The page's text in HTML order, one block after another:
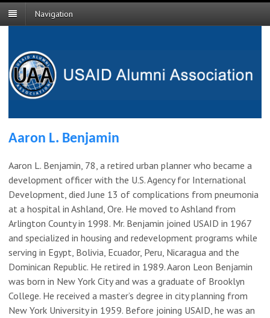
Navigation
Aaron L. Benjamin
Aaron L. Benjamin, 78, a retired urban planner who became a
development officer with the U.S. Agency for International
Development, died June 13 of complications from pneumonia
at a hospital in Ashland, Ore. He moved to Ashland from
Arlington County in 1998. Mr. Benjamin joined USAID in 1967
and specialized in housing and redevelopment programs while
serving in Egypt, Bolivia, Ecuador, Peru, Nicaragua and the
Dominican Republic. He retired in 1989. Aaron Leon Benjamin
was born in New York City and was a graduate of Brooklyn
College. He received a master’s degree in city planning from
New York University in 1959. Before joining USAID, he was an